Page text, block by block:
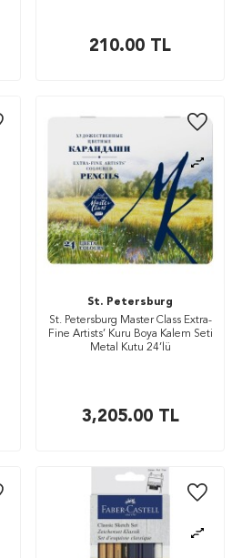
210.00 TL
St. Petersburg
St. Petersburg Master Class Extra-
Fine Artists’ Kuru Boya Kalem Seti
Metal Kutu 24’lü
3,205.00TL